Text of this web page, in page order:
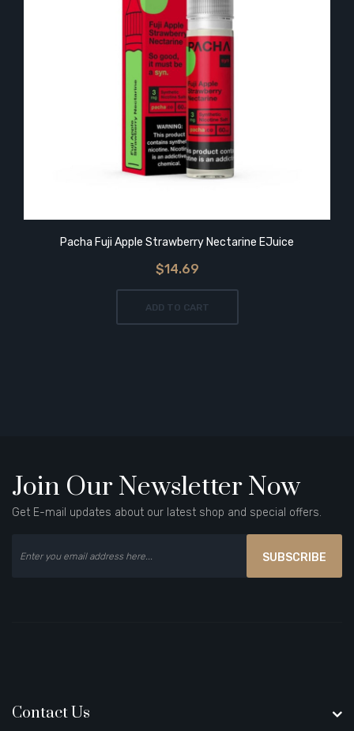
Pacha Fuji Apple Strawberry Nectarine EJuice
$14.69
ADD TO CART
Join Our Newsletter Now
Get E-mail updates about our latest shop and special offers.
SUBSCRIBE
Contact Us